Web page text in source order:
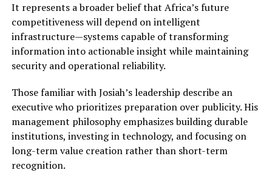
It represents a broader belief that Africa’s future
competitiveness will depend on intelligent
infrastructure—systems capable of transforming
information into actionable insight while maintaining
security and operational reliability.
Those familiar with Josiah’s leadership describe an
executive who prioritizes preparation over publicity. His
management philosophy emphasizes building durable
institutions, investing in technology, and focusing on
long-term value creation rather than short-term
recognition.